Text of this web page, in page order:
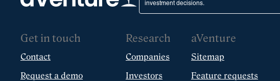
investment decisions.
Get in touch
Contact
Request a demo
Research
Companies
Investors
aVenture
Sitemap
Feature requests